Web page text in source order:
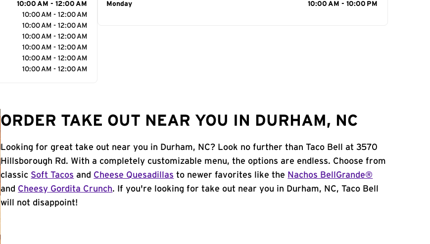
10:00 AM - 12:00 AM
10:00 AM - 12:00 AM
10:00 AM - 12:00 AM
10:00 AM - 12:00 AM
10:00 AM - 12:00 AM
10:00 AM - 12:00 AM
10:00 AM - 12:00 AM
Day of the Week
Monday 10:00 AM - 10:00 PM
ORDER TAKE OUT NEAR YOU IN DURHAM, NC
Looking for great take out near you in Durham, NC? Look no further than Taco Bell at 3570
Hillsborough Rd. With a completely customizable menu, the options are endless. Choose from
classic Soft Tacos and Cheese Quesadillas to newer favorites like the Nachos BellGrande®
and Cheesy Gordita Crunch. If you're looking for take out near you in Durham, NC, Taco Bell
will not disappoint!